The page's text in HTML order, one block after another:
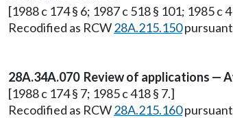
[1988 c 174 § 6; 1987 c 518 § 101; 1985 c
Recodified as RCW28A.215.150pursuant
28A.34A.070 Review of applications —
[1988 c 174 § 7; 1985 c 418 § 7.]
Recodified as RCW28A.215.160pursuant